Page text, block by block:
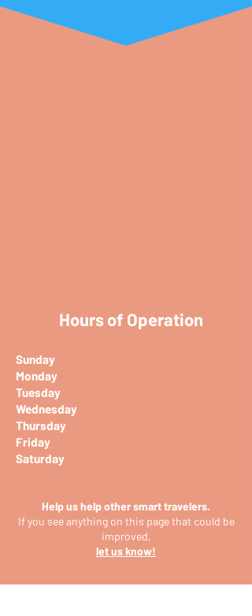
Hours of Operation
Sunday
Monday
Tuesday
Wednesday
Thursday
Friday
Saturday
Help us help other smart travelers.
If you see anything on this page that could be
improved,
let us know!